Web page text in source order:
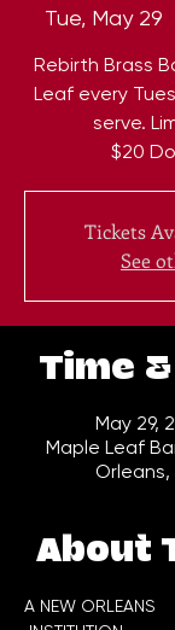
Tue, May 29
Rebirth Brass
Leaf every
serve.
$20
Tickets
See
Time
May 29,
Maple Leaf
Orleans,
About
A NEW ORLEANS